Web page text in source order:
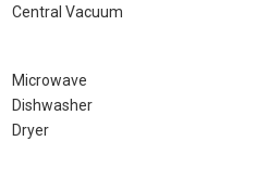
Central Vacuum
Microwave
Dishwasher
Dryer